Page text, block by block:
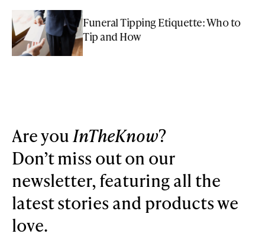
Funeral Tipping Etiquette: Who to
Tip and How
Are you InTheKnow?
Don’t miss out on our
newsletter, featuring all the
latest stories and products we
love.